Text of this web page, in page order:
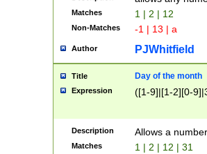
Matches 1 | 2 | 12
Non-Matches -1 | 13 | a
Author PJWhitfield
Title Day of the month
Expression ([1-9]|[1-2][0-
Description Allows a
Matches 1 | 2 | 12 | 31